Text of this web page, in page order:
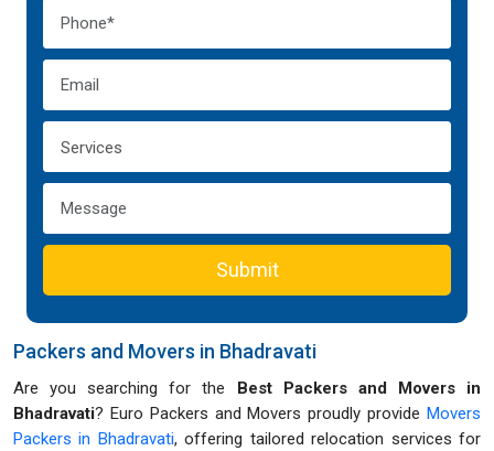
Submit
Packers and Movers in Bhadravati
Are you searching for the
Best Packers and Movers in
Bhadravati? Euro Packers and Movers proudly provide Movers
Packers in Bhadravati, offering tailored relocation services for